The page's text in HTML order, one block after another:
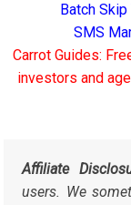
Batch
SMS
Carrot Guides:
investors and
Affiliate
users. We